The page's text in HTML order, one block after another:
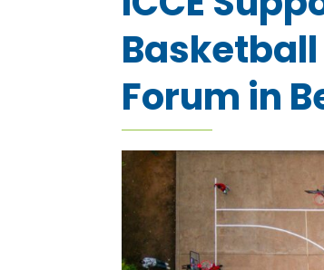
Forum in